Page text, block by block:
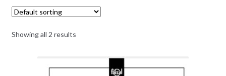
Showing all 2 results